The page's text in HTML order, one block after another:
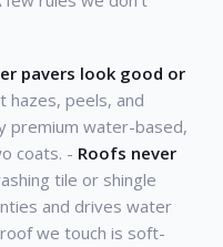
pavers look good or
hazes, peels, and
premium water-based,
coats. - Roofs never
tile or shingle
and drives water
we touch is soft-